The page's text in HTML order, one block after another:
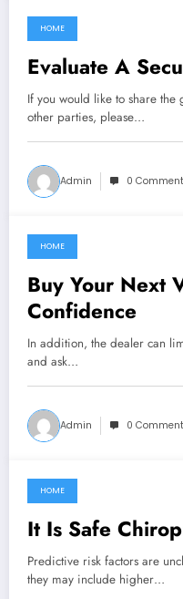
March 8, 2022
HOME
Evaluate A
If you would like to share
other parties, please…
Admin 0
March 7, 2022
HOME
Buy Your Next
Confidence
In addition, the dealer can
and ask…
Admin 0
March 7, 2022
HOME
It Is Safe
Predictive risk factors are
they may include higher…